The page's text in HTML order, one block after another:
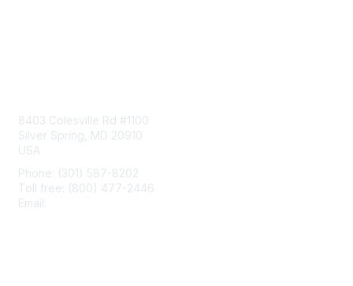
8403 Colesville Rd #1100
Silver Spring, MD 20910
USA
Phone: (301) 587-8202
Toll free: (800) 477-2446
Email: